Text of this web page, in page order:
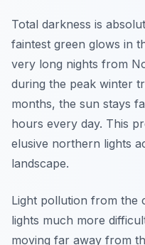
Total darkness is
faintest green glows in
very long nights from
during the peak winter
months, the sun stays
hours every day. This
elusive northern lights
landscape.
Light pollution from the
lights much more
moving far away from